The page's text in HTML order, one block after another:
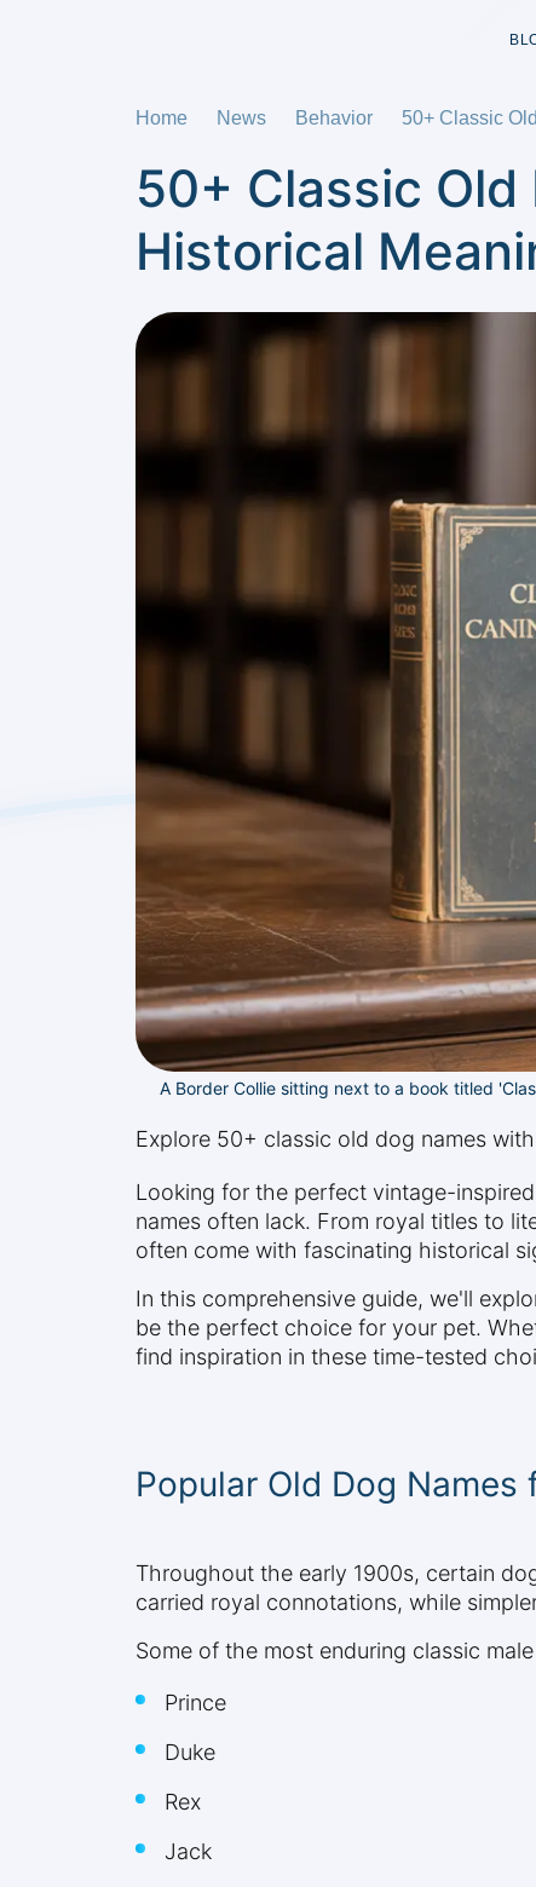
Home News Behavior 50+ Classic
50+ Classic
Historical
A Border Collie sitting next to a book titled
Explore 50+ classic old dog names
Looking for the perfect vintage-
names often lack. From royal titles to
often come with fascinating historical
In this comprehensive guide, we'll
be the perfect choice for your pet.
find inspiration in these time-tested
Popular Old Dog
Throughout the early 1900s, certain
carried royal connotations, while
Some of the most enduring classic
Prince
Duke
Rex
Jack